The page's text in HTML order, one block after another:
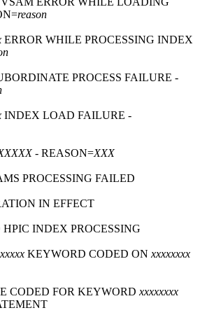
reason
ERROR WHILE PROCESSING INDEX
PROCESS FAILURE -
INDEX LOAD FAILURE -
- REASON=XXX
PROCESSING FAILED
IN EFFECT
INDEX PROCESSING
KEYWORD CODED ON xxxxxxxx
CODED FOR KEYWORD xxxxxxxx